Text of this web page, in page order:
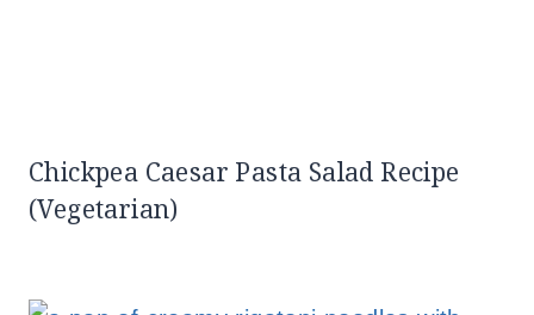
Chickpea Caesar Pasta Salad Recipe
(Vegetarian)